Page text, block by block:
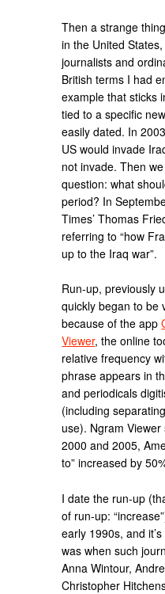
Then a strange
in the United
journalists and
British terms I had
example that sticks
tied to a specific
easily dated. In
US would invade
not invade. Then
question: what
period? In
Times’ Thomas
referring to “how
up to the Iraq war”.
Run-up, previously
quickly began to be
because of the app
Viewer, the online
relative frequency
phrase appears in
and periodicals
(including
use). Ngram
2000 and 2005,
to” increased by
I date the run-up
of run-up:
early 1990s, and
was when such
Anna Wintour,
Christopher